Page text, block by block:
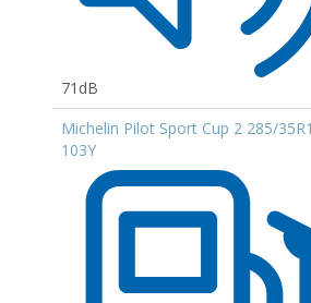
71dB
Michelin Pilot Sport Cup 2 285/
103Y